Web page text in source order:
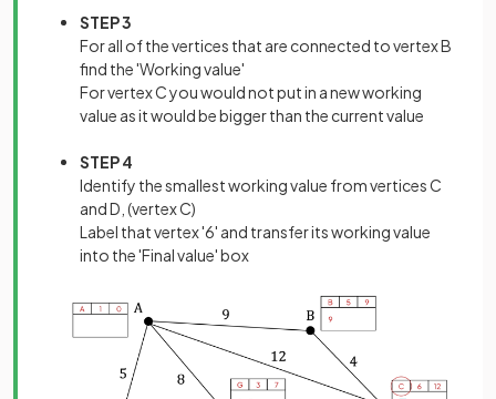
STEP 3
For all of the vertices that are connected to vertex B
find the 'Working value'
For vertex C you would not put in a new working
value as it would be bigger than the current value
STEP 4
Identify the smallest working value from vertices C
and D, (vertex C)
Label that vertex '6' and transfer its working value
into the 'Final value' box